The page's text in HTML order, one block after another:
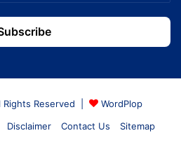
Reserved |
WordPlop
Disclaimer Contact Us Sitemap